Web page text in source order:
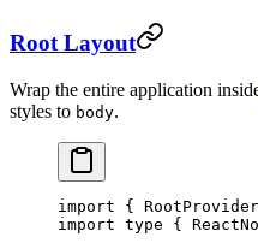
Root Layout
Wrap the entire application
styles to body.
import {
import type {